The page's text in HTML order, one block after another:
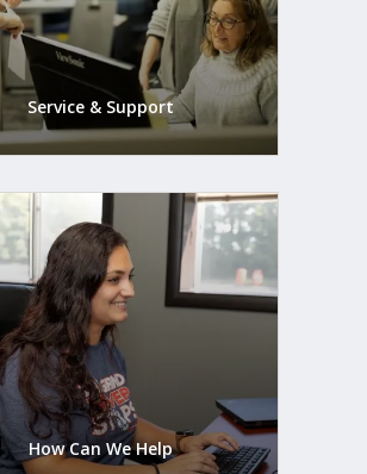
Service & Support
How Can We Help